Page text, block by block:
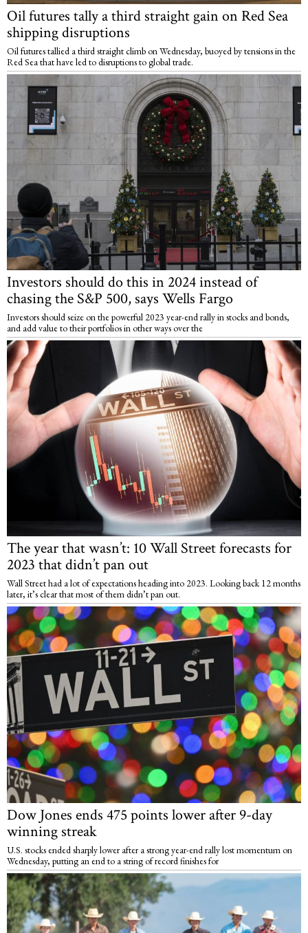
Oil futures tally a third straight gain on Red Sea
shipping disruptions
Oil futures tallied a third straight climb on Wednesday, buoyed by tensions in the
Red Sea that have led to disruptions to global trade.
Investors should do this in 2024 instead of
chasing the S&P 500, says Wells Fargo
Investors should seize on the powerful 2023 year-end rally in stocks and bonds,
and add value to their portfolios in other ways over the
The year that wasn’t: 10 Wall Street forecasts for
2023 that didn’t pan out
Wall Street had a lot of expectations heading into 2023. Looking back 12 months
later, it’s clear that most of them didn’t pan out.
Dow Jones ends 475 points lower after 9-day
winning streak
U.S. stocks ended sharply lower after a strong year-end rally lost momentum on
Wednesday, putting an end to a string of record finishes for